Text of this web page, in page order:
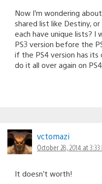
Now I’m wondering
shared list like Destiny,
each have unique lists?
PS3 version before the
if the PS4 version has
do it all over again on PS4.
vctomazi
October 28, 2014 at 3:33
It doesn’t worth!